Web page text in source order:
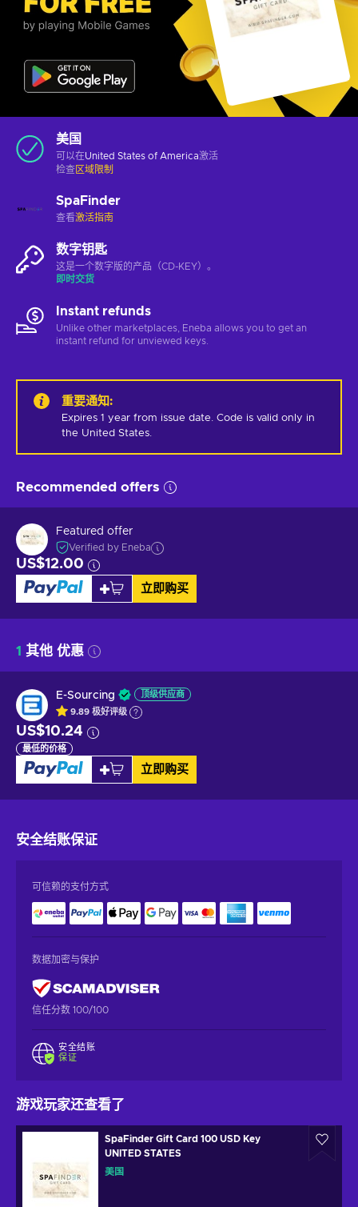
美国
可以在United States of America激活
检查 区域限制
SpaFinder
查看激活指南
数字钥匙
这是一个数字版的产品（CD-KEY）。
即时交货
Instant refunds
Unlike other marketplaces, Eneba allows you to get an
instant refund for unviewed keys.
重要通知:
Expires 1 year from issue date. Code is valid only in
the United States.
Recommended offers
Featured offer
Verified by Eneba
US$12.00
立即购买
1 其他 优惠
E-Sourcing 顶级供应商
9.89 极好评级
US$10.24
最低的价格
立即购买
安全结账保证
可信赖的支付方式
数据加密与保护
信任分数 100/100
安全结账
保证
游戏玩家还查看了
SpaFinder Gift Card 100 USD Key
UNITED STATES
美国